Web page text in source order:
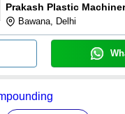
Prakash Plastic
Bawana, Delhi